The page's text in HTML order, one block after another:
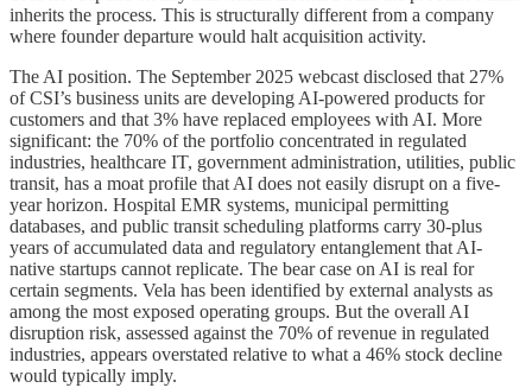
inherits the process. This is structurally different from a company
where founder departure would halt acquisition activity.
The AI position. The September 2025 webcast disclosed that 27%
of CSI’s business units are developing AI-powered products for
customers and that 3% have replaced employees with AI. More
significant: the 70% of the portfolio concentrated in regulated
industries, healthcare IT, government administration, utilities, public
transit, has a moat profile that AI does not easily disrupt on a five-
year horizon. Hospital EMR systems, municipal permitting
databases, and public transit scheduling platforms carry 30-plus
years of accumulated data and regulatory entanglement that AI-
native startups cannot replicate. The bear case on AI is real for
certain segments. Vela has been identified by external analysts as
among the most exposed operating groups. But the overall AI
disruption risk, assessed against the 70% of revenue in regulated
industries, appears overstated relative to what a 46% stock decline
would typically imply.